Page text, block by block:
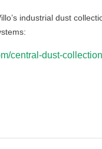
industrial dust
central-dust-